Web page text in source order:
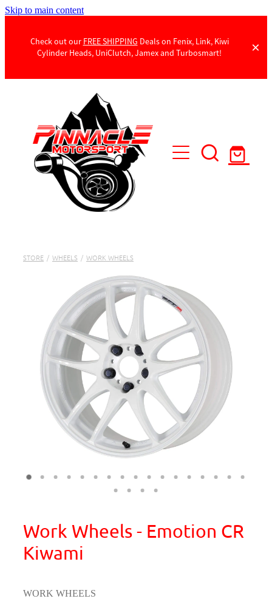
Skip to main content
Check out our FREE SHIPPING Deals on Fenix, Link, Kiwi
Cylinder Heads, UniClutch, Jamex and Turbosmart!
Products
Contact Us
STORE / WHEELS / WORK WHEELS
Work Wheels - Emotion CR
Kiwami
WORK WHEELS